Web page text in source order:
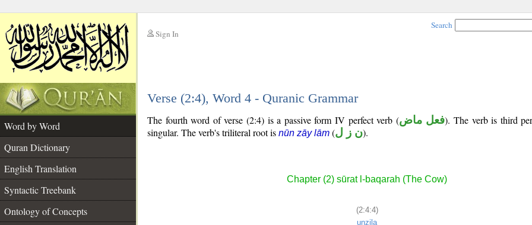
Sign In
Search
Verse (2:4), Word 4 - Quranic Grammar
Word by Word
Quran Dictionary
English Translation
Syntactic Treebank
Ontology of Concepts
The fourth word of verse (2:4) is a passive form IV perfect verb (فعل ماض). The verb is third
singular. The verb's triliteral root is nūn zāy lām (ن ز ل).
Chapter (2) sūrat l-baqarah (The Cow)
(2:4:4)
unzila